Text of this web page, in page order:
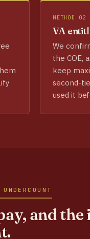
METHOD 02
VA
We
the COE,
keep
second-
used it
and the